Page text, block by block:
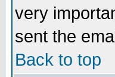
very
sent the
Back to top